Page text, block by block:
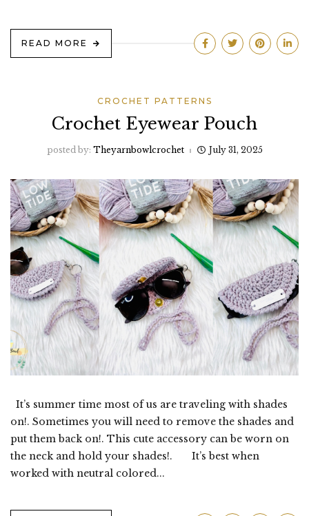
READ MORE
CROCHET PATTERNS
Crochet Eyewear Pouch
posted by: Theyarnbowlcrochet July 31, 2025
It’s summer time most of us are traveling with shades
on!. Sometimes you will need to remove the shades and
put them back on!. This cute accessory can be worn on
the neck and hold your shades!. It’s best when
worked with neutral colored...